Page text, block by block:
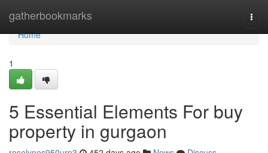
gatherbookmarks
Home
Home
1
5 Essential Elements For buy
property in gurgaon